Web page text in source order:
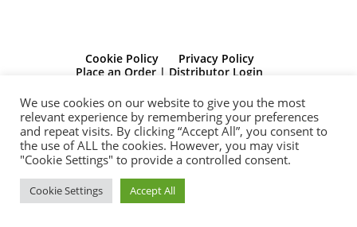
Cookie Policy
Privacy Policy
Place an Order | Distributor Login
© Bolide Publishing Limited Registered in Scotland. Registration No:
SC541910 Registered Office 272 Bath Street, Glasgow, G2 4JR
“Michelle Dunbar is a participant in the Amazon Services LLC
Associates Program, an affiliate advertising program designed to
provide a means for sites to earn advertising fees by advertising and
linking to Amazon.com. Amazon and the Amazon logo are
trademarks of Amazon.com, Inc, or its affiliates”
We use cookies on our website to give you the most
relevant experience by remembering your preferences
and repeat visits. By clicking “Accept All”, you consent to
the use of ALL the cookies. However, you may visit
"Cookie Settings" to provide a controlled consent.
Cookie Settings Accept All